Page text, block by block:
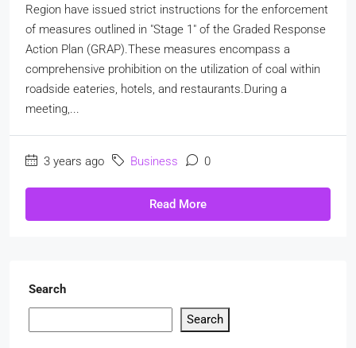
Region have issued strict instructions for the enforcement
of measures outlined in "Stage 1" of the Graded Response
Action Plan (GRAP).These measures encompass a
comprehensive prohibition on the utilization of coal within
roadside eateries, hotels, and restaurants.During a
meeting,...
3 years ago Business 0
Read More
Search
Search